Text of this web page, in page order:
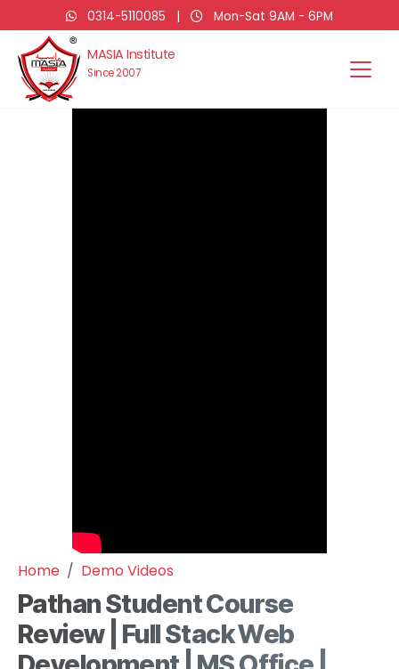
0314-5110085 | Mon-Sat 9AM - 6PM
MASIA Institute
Since 2007
Home Demo Videos
Pathan Student Course
Review | Full Stack Web